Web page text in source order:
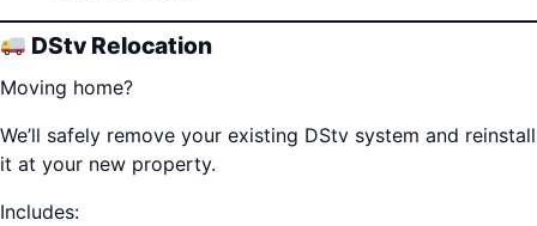
DStv Relocation
Moving home?
We’ll safely remove your existing DStv system and reinstall
it at your new property.
Includes: